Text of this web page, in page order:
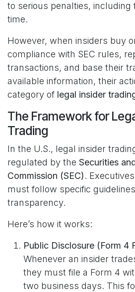
to serious penalties, including
time.
However, when insiders buy
compliance with SEC rules,
transactions, and base their
available information, their
category of legal insider
The Framework for
Trading
In the U.S., legal insider
regulated by the Securities
Commission (SEC).
must follow specific
transparency.
Here’s how it works:
Public Disclosure (Form 4
Whenever an insider
they must file a Form 4
two business days. This